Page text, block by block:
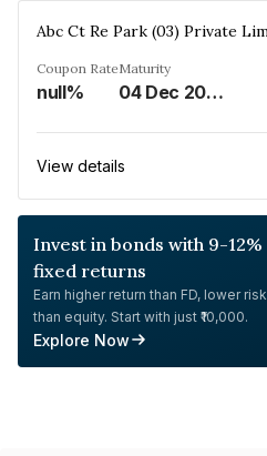
Coupon Rate
null%
Maturity
04 Dec 2028
View details
Invest in bonds with 9-12%
fixed returns
Earn higher return than FD, lower risk
than equity. Start with just ₹10,000.
Explore Now